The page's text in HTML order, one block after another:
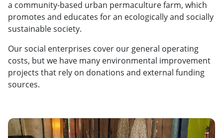
a community-based urban permaculture farm, which
promotes and educates for an ecologically and socially
sustainable society.
Our social enterprises cover our general operating
costs, but we have many environmental improvement
projects that rely on donations and external funding
sources.